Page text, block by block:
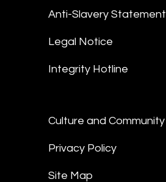
Anti-Slavery Statement
Legal Notice
Integrity Hotline
Culture and Community
Privacy Policy
Site Map